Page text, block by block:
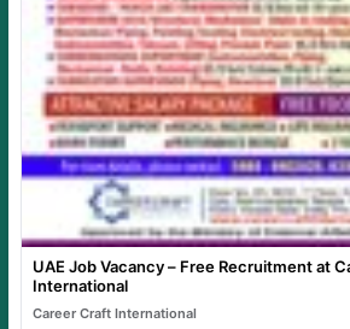
UAE Job Vacancy – Free Recruitment at
International
Career Craft International